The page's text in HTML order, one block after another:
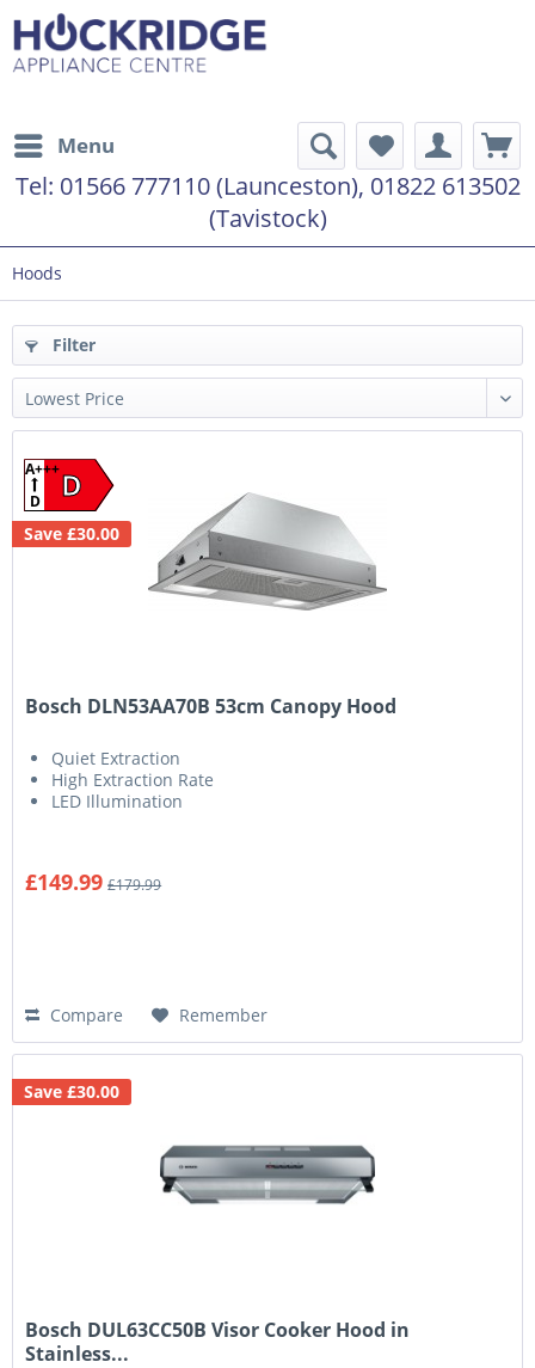
Menu
Tel: 01566 777110 (Launceston), 01822 613502
(Tavistock)
Hoods
Filter
D
A+++
D
Save £30.00
Bosch DLN53AA70B 53cm Canopy Hood
Quiet Extraction
High Extraction Rate
LED Illumination
£149.99 £179.99
Compare Remember
Save £30.00
Bosch DUL63CC50B Visor Cooker Hood in
Stainless...